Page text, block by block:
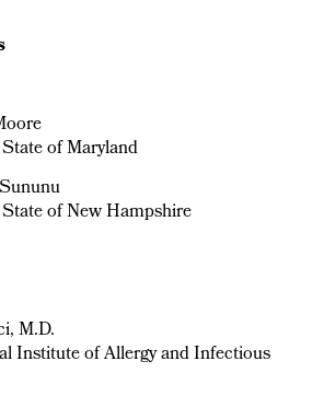
of Maryland
of New Hampshire
M.D.
Institute of Allergy and Infectious